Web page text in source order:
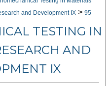
and Development IX > 95
TESTING IN
AND
IX